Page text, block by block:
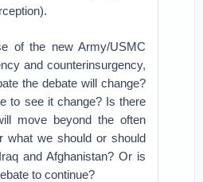
of the new Army/USMC
and counterinsurgency,
the debate will change?
to see it change? Is there
move beyond the often
what we should or should
and Afghanistan? Or is
to continue?